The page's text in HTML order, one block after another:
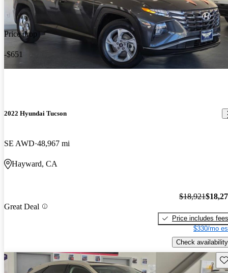
Price drop
-$651
2022 Hyundai Tucson
SE AWD 48,967 mi
Hayward, CA
Great Deal
$18,921
Price includes fees
$330/mo
Check availability